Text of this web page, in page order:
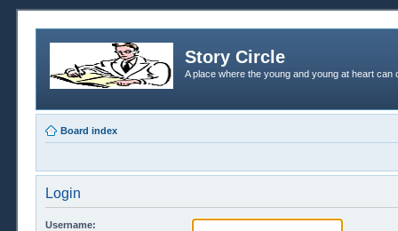
Story Circle
A place where the young and young at heart
Board index
Login
Username: